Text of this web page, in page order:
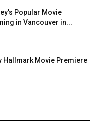
Popular Movie
in Vancouver in...
Hallmark Movie Premiere